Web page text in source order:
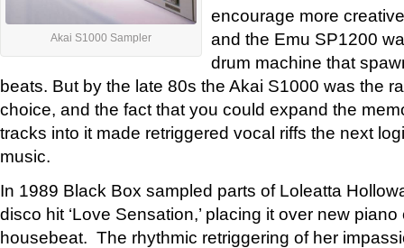
Akai S1000 Sampler
encourage more
and the Emu SP1200
drum machine that
beats. But by the late 80s the Akai S1000 was the
choice, and the fact that you could expand the
tracks into it made retriggered vocal riffs the next
music.
In 1989 Black Box sampled parts of Loleatta
disco hit ‘Love Sensation,’ placing it over new
housebeat. The rhythmic retriggering of her